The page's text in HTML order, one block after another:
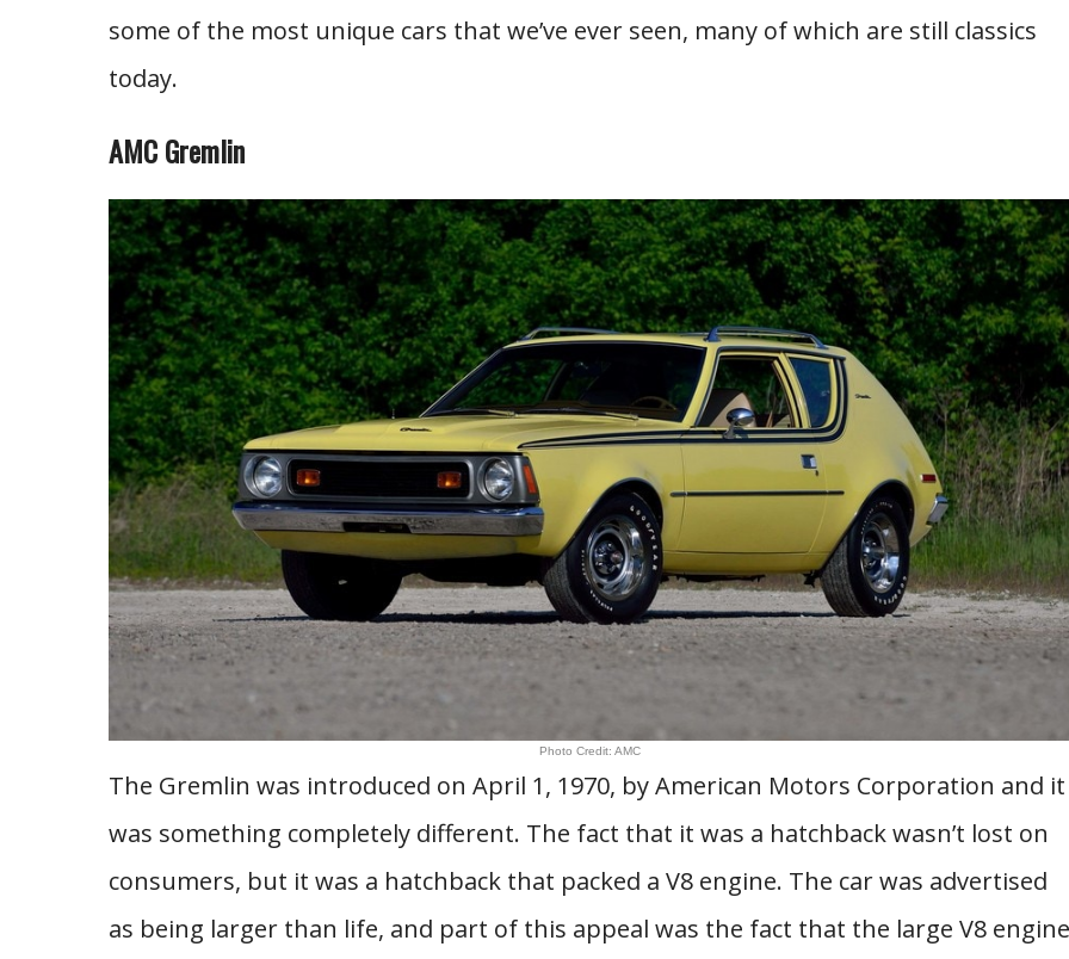
some of the most unique cars that we’ve ever seen, many of which are still classics
today.
AMC Gremlin
Photo Credit: AMC
The Gremlin was introduced on April 1, 1970, by American Motors Corporation and it
was something completely different. The fact that it was a hatchback wasn’t lost on
consumers, but it was a hatchback that packed a V8 engine. The car was advertised
as being larger than life, and part of this appeal was the fact that the large V8 engine